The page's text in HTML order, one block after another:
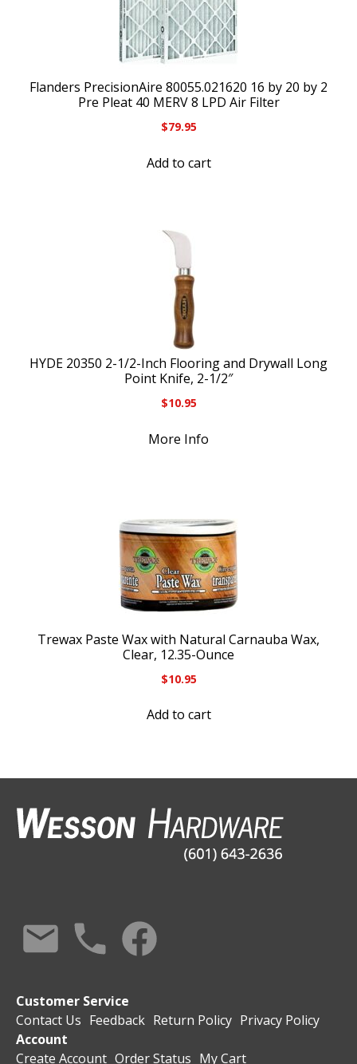
Flanders PrecisionAire 80055.021620 16 by 20 by 2
Pre Pleat 40 MERV 8 LPD Air Filter
$79.95
Add to cart
HYDE 20350 2-1/2-Inch Flooring and Drywall Long
Point Knife, 2-1/2″
$10.95
More Info
Trewax Paste Wax with Natural Carnauba Wax,
Clear, 12.35-Ounce
$10.95
Add to cart
Customer Service
Contact Us Feedback Return Policy Privacy Policy
Account
Create Account Order Status My Cart